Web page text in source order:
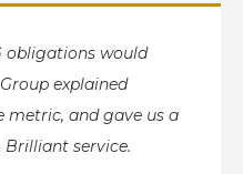
obligations would
explained
metric, and gave us a
service.